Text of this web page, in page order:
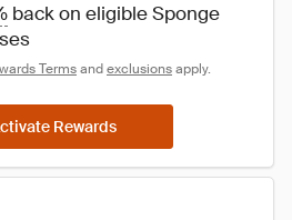
back on eligible Sponge
Terms and exclusions apply.
Rewards